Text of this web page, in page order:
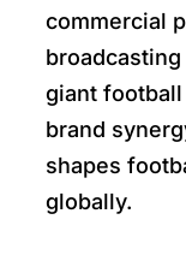
commercial
giant football
brand
shapes
globally.